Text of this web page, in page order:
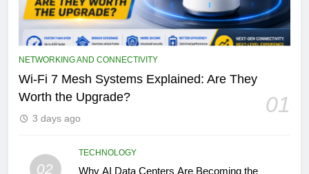
NETWORKING AND CONNECTIVITY
Wi-Fi 7 Mesh Systems Explained: Are They
Worth the Upgrade?
01
3 days ago
02
TECHNOLOGY
Why AI Data Centers Are Becoming the